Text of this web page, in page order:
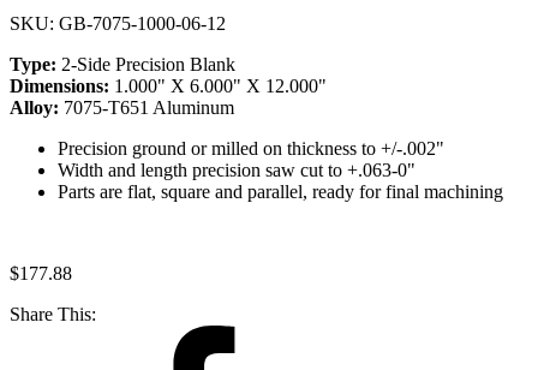
SKU: GB-7075-1000-06-12
Type: 2-Side Precision Blank
Dimensions: 1.000" X 6.000" X 12.000"
Alloy: 7075-T651 Aluminum
Precision ground or milled on thickness to +/-.002"
Width and length precision saw cut to +.063-0"
Parts are flat, square and parallel, ready for final machining
$177.88
Share This: